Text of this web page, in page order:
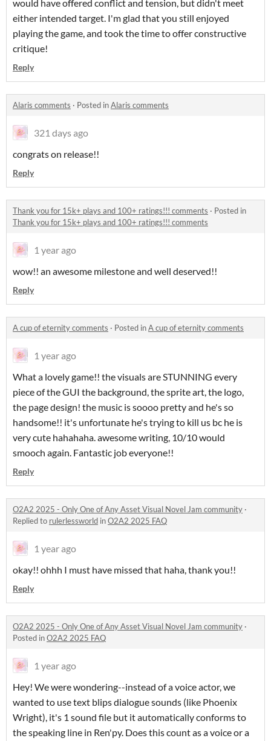
would have offered conflict and tension, but didn't meet
either intended target. I'm glad that you still enjoyed
playing the game, and took the time to offer constructive
critique!
Reply
Alaris comments · Posted inAlaris comments
321 days ago
congrats on release!!
Reply
Thank you for 15k+ plays and 100+ ratings!!! comments · Posted in
Thank you for 15k+ plays and 100+ ratings!!! comments
1 year ago
wow!! an awesome milestone and well deserved!!
Reply
A cup of eternity comments · Posted inA cup of eternity comments
1 year ago
What a lovely game!! the visuals are STUNNING every
piece of the GUI the background, the sprite art, the logo,
the page design! the music is soooo pretty and he's so
handsome!! it's unfortunate he's trying to kill us bc he is
very cute hahahaha. awesome writing, 10/10 would
smooch again. Fantastic job everyone!!
Reply
O2A2 2025 - Only One of Any Asset Visual Novel Jam community ·
Replied to rulerlessworld inO2A2 2025 FAQ
1 year ago
okay!! ohhh I must have missed that haha, thank you!!
Reply
O2A2 2025 - Only One of Any Asset Visual Novel Jam community ·
Posted inO2A2 2025 FAQ
1 year ago
Hey! We were wondering--instead of a voice actor, we
wanted to use text blips dialogue sounds (like Phoenix
Wright), it's 1 sound file but it automatically conforms to
the speaking line in Ren'py. Does this count as a voice or a